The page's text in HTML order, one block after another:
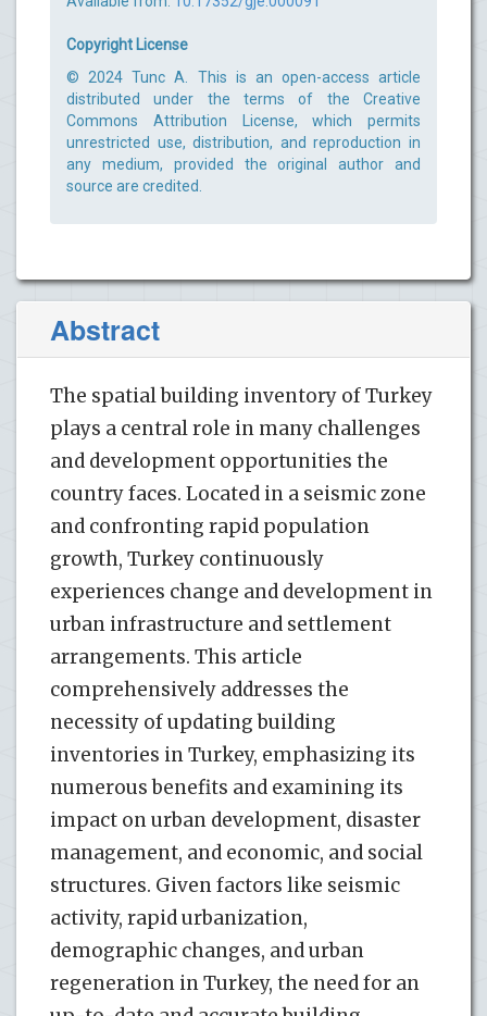
Copyright License
© 2024 Tunc A. This is an open-access article
distributed under the terms of the Creative
Commons Attribution License, which permits
unrestricted use, distribution, and reproduction in
any medium, provided the original author and
source are credited.
Abstract
The spatial building inventory of Turkey
plays a central role in many challenges
and development opportunities the
country faces. Located in a seismic zone
and confronting rapid population
growth, Turkey continuously
experiences change and development in
urban infrastructure and settlement
arrangements. This article
comprehensively addresses the
necessity of updating building
inventories in Turkey, emphasizing its
numerous benefits and examining its
impact on urban development, disaster
management, and economic, and social
structures. Given factors like seismic
activity, rapid urbanization,
demographic changes, and urban
regeneration in Turkey, the need for an